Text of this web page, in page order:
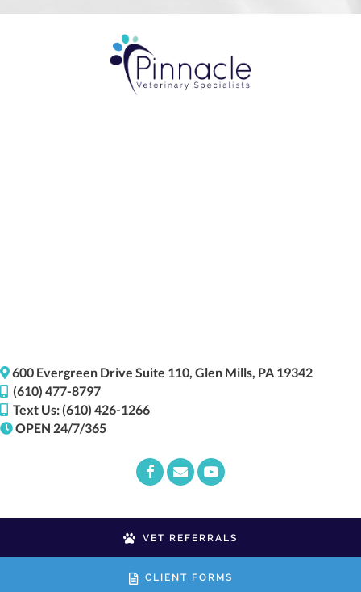
600 Evergreen Drive Suite 110, Glen Mills, PA 19342(opens
(610) 477-8797
Text Us: (610) 426-1266
OPEN 24/7/365
Email us
(opens in a new window)
VET REFERRALS
CLIENT FORMS